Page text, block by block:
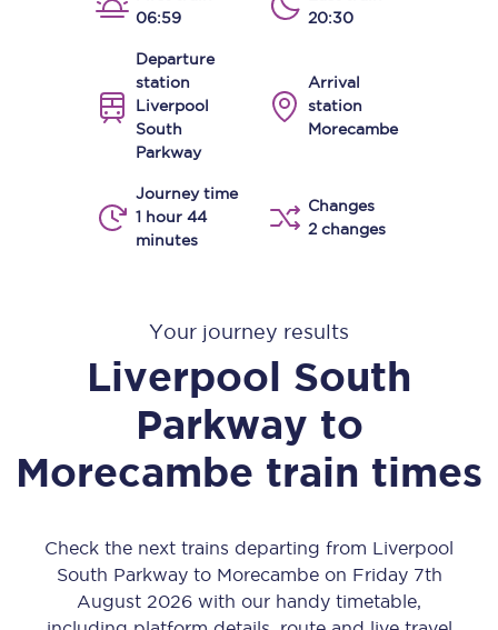
06:59
20:30
Departure
station
Liverpool
South
Parkway
Arrival
station
Morecambe
Journey time
1 hour 44
minutes
Changes
2 changes
Your journey results
Liverpool South
Parkway to
Morecambe train times
Check the next trains departing from Liverpool
South Parkway to Morecambe on Friday 7th
August 2026 with our handy timetable,